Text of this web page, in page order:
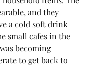
and they
a cold soft drink
small cafes in the
becoming
to get back to